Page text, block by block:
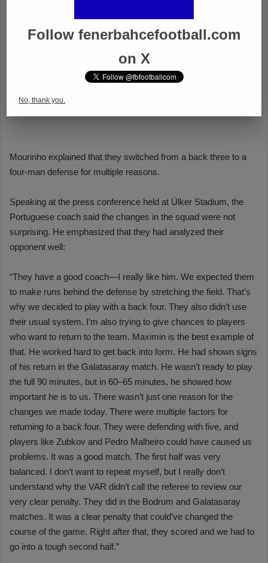
Follow fenerbahcefootball.com
on X
No, thank you.